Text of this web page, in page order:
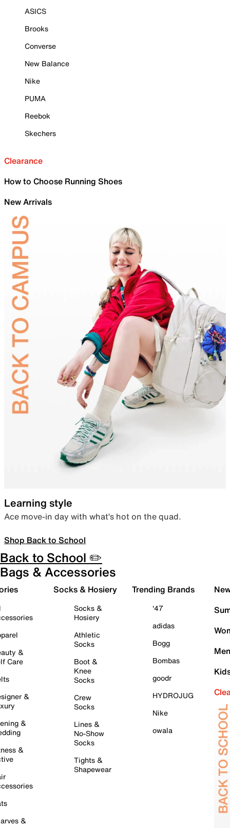
ASICS
Brooks
Converse
New Balance
Nike
PUMA
Reebok
Skechers
Clearance
How to Choose Running Shoes
New Arrivals
Learning style
Ace move-in day with what’s hot on the quad.
Shop Back to School
Back to School ✏️
Bags & Accessories
&
Care
&
&
&
&
Socks & Hosiery
Socks &
Hosiery
Athletic
Socks
Boot &
Knee
Socks
Crew
Socks
Lines &
No-Show
Socks
Tights &
Shapewear
Trending Brands
'47
adidas
Bogg
Bombas
goodr
HYDROJUG
Nike
owala